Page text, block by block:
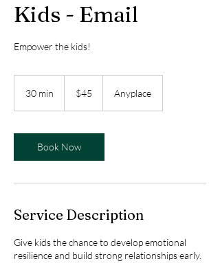
Kids - Email
Empower the kids!
30 min
i
n
dollars$45 Anyplace
Book Now
Service Description
Give kids the chance to develop emotional
resilience and build strong relationships early.